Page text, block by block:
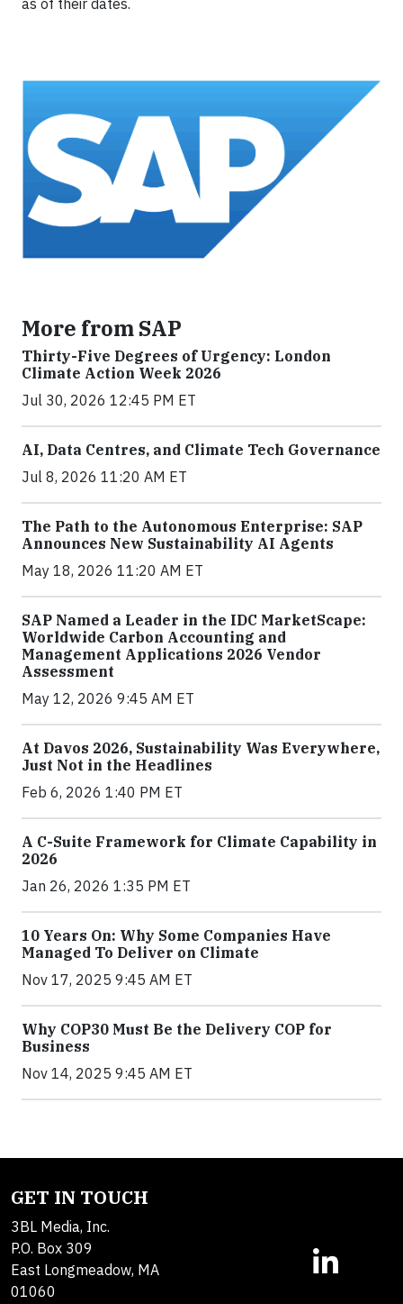
as of their dates.
More from SAP
Thirty-Five Degrees of Urgency: London
Climate Action Week 2026
Jul 30, 2026 12:45 PM ET
AI, Data Centres, and Climate Tech Governance
Jul 8, 2026 11:20 AM ET
The Path to the Autonomous Enterprise: SAP
Announces New Sustainability AI Agents
May 18, 2026 11:20 AM ET
SAP Named a Leader in the IDC MarketScape:
Worldwide Carbon Accounting and
Management Applications 2026 Vendor
Assessment
May 12, 2026 9:45 AM ET
At Davos 2026, Sustainability Was Everywhere,
Just Not in the Headlines
Feb 6, 2026 1:40 PM ET
A C-Suite Framework for Climate Capability in
2026
Jan 26, 2026 1:35 PM ET
10 Years On: Why Some Companies Have
Managed To Deliver on Climate
Nov 17, 2025 9:45 AM ET
Why COP30 Must Be the Delivery COP for
Business
Nov 14, 2025 9:45 AM ET
GET IN TOUCH
3BL Media, Inc.
P.O. Box 309
East Longmeadow, MA
01060